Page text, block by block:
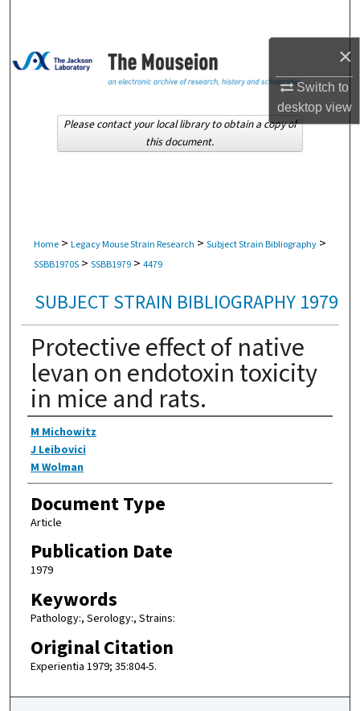
×
Switch to
desktopview
Browse Collections
About
Home > Legacy Mouse Strain Research > Subject Strain Bibliography >
SSBB1970S > SSBB1979 > 4479
SUBJECT STRAIN BIBLIOGRAPHY 1979
Protective effect of native
levan on endotoxin toxicity
in mice and rats.
Authors
M Michowitz
J Leibovici
M Wolman
Document Type
Article
Publication Date
1979
Keywords
Pathology:, Serology:, Strains:
Original Citation
Experientia 1979; 35:804-5.
Please contact your local library to obtain a copy of
this document.